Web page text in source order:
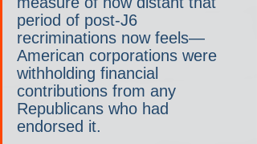
period of post-J6
recriminations now feels—
American corporations were
withholding financial
contributions from any
Republicans who had
endorsed it.